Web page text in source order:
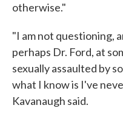
otherwise."
"I am not questioning,
perhaps Dr. Ford, at
sexually assaulted by
what I know is I've
Kavanaugh said.